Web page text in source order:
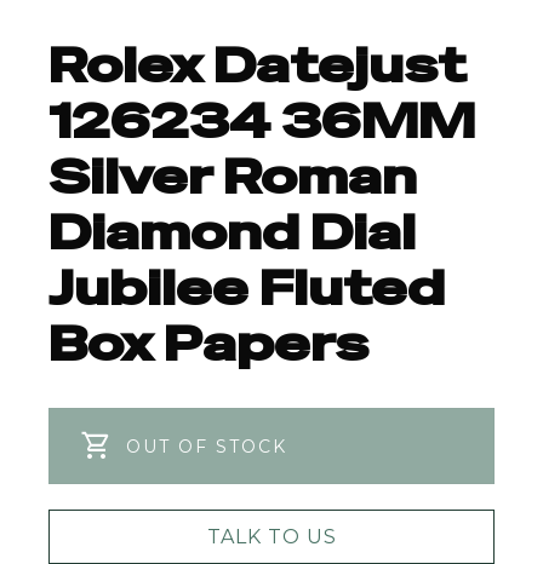
Rolex Datejust
126234 36MM
Silver Roman
Diamond Dial
Jubilee Fluted
Box Papers
OUT OF STOCK
TALK TO US